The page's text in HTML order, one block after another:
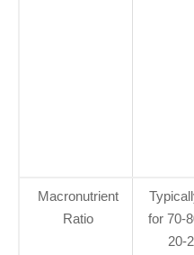
Macronutrient
Ratio
for 70-
20-